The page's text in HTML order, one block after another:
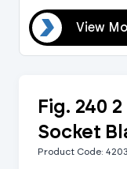
View
Fig. 240
Socket
Product Code: